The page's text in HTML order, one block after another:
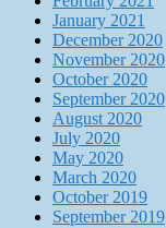
January 2021
December 2020
November 2020
October 2020
September 2020
August 2020
July 2020
May 2020
March 2020
October 2019
September 2019